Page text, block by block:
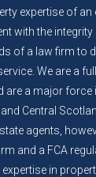
expertise of an
with the integrity
of a law firm to
We are a
are a major force
Central
agents,
and a FCA
in